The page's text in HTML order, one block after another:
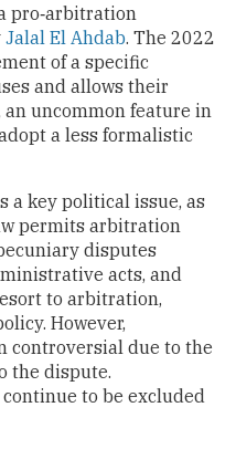
pro‑arbitration
Jalal El Ahdab. The 2022
of a specific
and allows their
uncommon feature in
a less formalistic
key political issue, as
permits arbitration
disputes
acts, and
to arbitration,
However,
controversial due to the
the dispute.
to be excluded